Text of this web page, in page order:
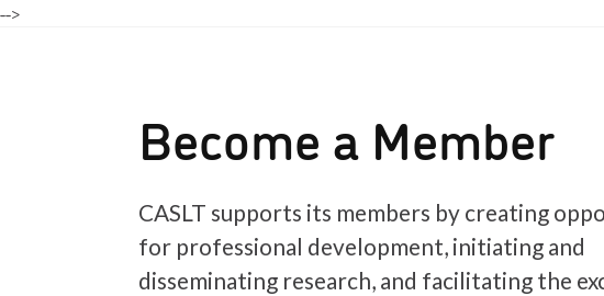
-->
Become a Member
CASLT supports its members by creating
for professional development, initiating and
disseminating research, and facilitating the